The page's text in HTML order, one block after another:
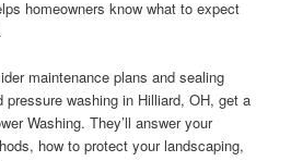
homeowners know what to expect
maintenance plans and sealing
washing in Hilliard, OH, get a
Washing. They’ll answer your
how to protect your landscaping,